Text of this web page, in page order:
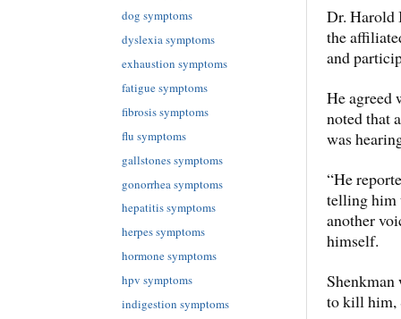
Dr. Harold
the
and
He agreed
noted that
was
“He
telling him
another
himself.
Shenkman
to kill him,
dog symptoms
dyslexia symptoms
exhaustion symptoms
fatigue symptoms
fibrosis symptoms
flu symptoms
gallstones symptoms
gonorrhea symptoms
hepatitis symptoms
herpes symptoms
hormone symptoms
hpv symptoms
indigestion symptoms